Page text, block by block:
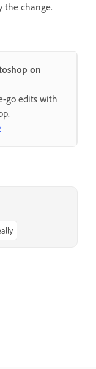
the change.
on
go edits with